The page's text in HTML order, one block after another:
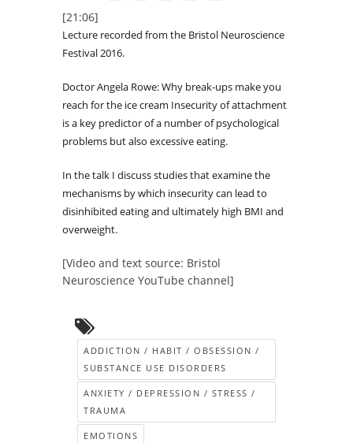
[21:06]
Lecture recorded from the Bristol Neuroscience
Festival 2016.
Doctor Angela Rowe: Why break-ups make you
reach for the ice cream Insecurity of attachment
is a key predictor of a number of psychological
problems but also excessive eating.
In the talk I discuss studies that examine the
mechanisms by which insecurity can lead to
disinhibited eating and ultimately high BMI and
overweight.
[Video and text source: Bristol
Neuroscience YouTube channel]
ADDICTION / HABIT / OBSESSION /
SUBSTANCE USE DISORDERS
ANXIETY / DEPRESSION / STRESS /
TRAUMA
EMOTIONS